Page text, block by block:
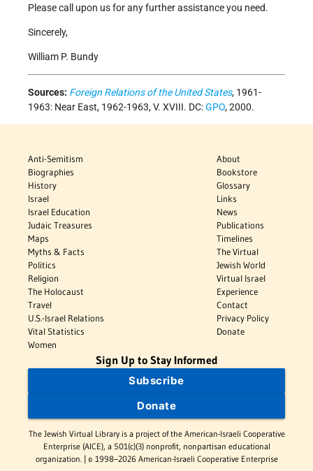
Please call upon us for any further assistance you need.
Sincerely,
William P. Bundy
Sources: Foreign Relations of the United States, 1961-
1963: Near East, 1962-1963, V. XVIII. DC:GPO, 2000.
Anti-Semitism
Biographies
History
Israel
Israel Education
Judaic Treasures
Maps
Myths & Facts
Politics
Religion
The Holocaust
Travel
U.S.-Israel Relations
Vital Statistics
Women
About
Bookstore
Glossary
Links
News
Publications
Timelines
The Virtual
Jewish World
Virtual Israel
Experience
Contact
Privacy Policy
Donate
Sign Up to Stay Informed
Subscribe
Donate
The Jewish Virtual Library is a project of the American-Israeli Cooperative
Enterprise (AICE), a 501(c)(3) nonprofit, nonpartisan educational
organization. | © 1998–2026 American-Israeli Cooperative Enterprise